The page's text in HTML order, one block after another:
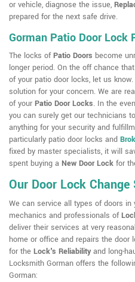
or vehicle, diagnose the issue,
prepared for the next safe drive.
Gorman Patio Door Lock
The locks ofPatio Doors become
longer period. On the off chance
of your patio door locks, let us
solution for your concern. We are
of your Patio Door Locks. In the
you can surely get our technicians
anything for your security and
particularly patio door locks and
fixed by master specialists, it will
spent buying a New Door Lock for
Our Door Lock
We can service all types of doors
mechanics and professionals of
deliver their services at very
home or office and repairs the door
for the Lock's Reliabilityand long-
Locksmith Gorman offers the
Gorman: